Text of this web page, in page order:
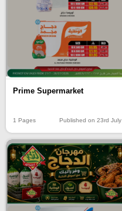
Prime Supermarket
1 Pages Published on 23rd July